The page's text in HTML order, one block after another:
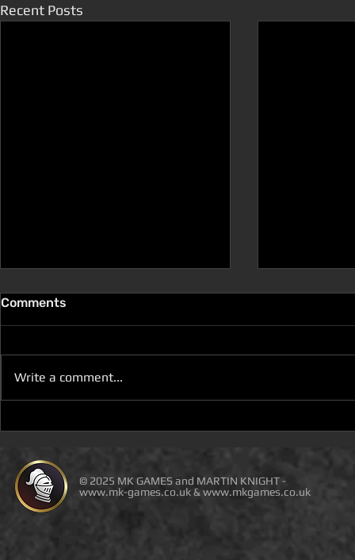
Recent Posts
IS LIVE ON DEAL OF THE
DAY
Comments
Write a comment...
© 2025 MK GAMES and MARTIN KNIGHT -
www.mk-games.co.uk&www.mkgames.co.uk